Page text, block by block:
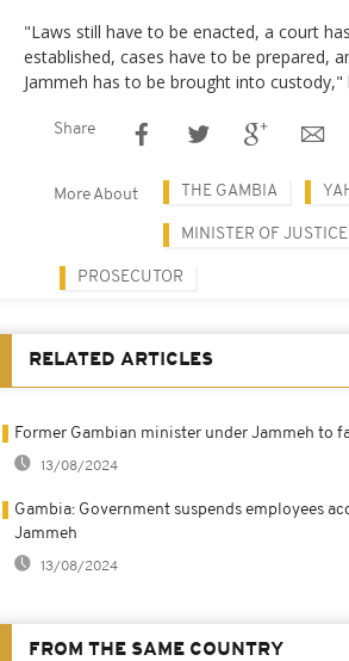
"Laws still have to be enacted, a court
established, cases have to be prepared,
Jammeh has to be brought into custody,"
Share
More About THE GAMBIA
MINISTER OF JUSTICE
PROSECUTOR
RELATED ARTICLES
Former Gambian minister under Jammeh to
13/08/2024
Gambia: Government suspends employees
Jammeh
13/08/2024
FROM THE SAME COUNTRY